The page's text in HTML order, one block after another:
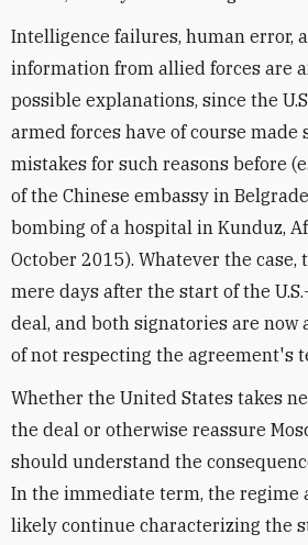
Intelligence failures, human error,
information from allied forces are
possible explanations, since the
armed forces have of course
mistakes for such reasons before
of the Chinese embassy in
bombing of a hospital in Kunduz,
October 2015). Whatever the case,
mere days after the start of the
deal, and both signatories are now
of not respecting the agreement's
Whether the United States takes
the deal or otherwise reassure
should understand the
In the immediate term, the regime
likely continue characterizing the